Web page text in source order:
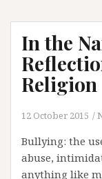
In the
Religion
12 October 2015
Bullying: the
abuse,
anything like